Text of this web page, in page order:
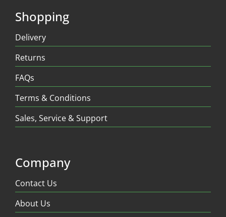
Shopping
Delivery
Returns
FAQs
Terms & Conditions
Sales, Service & Support
Company
Contact Us
About Us